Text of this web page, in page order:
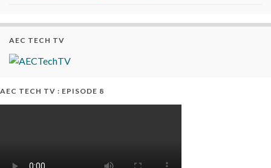
AEC TECH TV
AEC TECH TV : EPISODE 8